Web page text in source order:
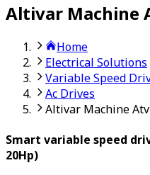
Altivar Machine
Home
Electrical Solutions
Variable Speed
Ac Drives
Altivar Machine
Smart variable speed
20Hp)